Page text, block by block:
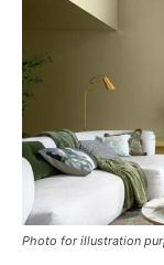
Photo for illustration